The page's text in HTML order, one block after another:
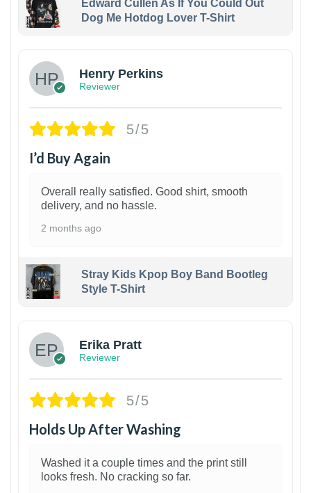
Edward Cullen As If You Could Out
Dog Me Hotdog Lover T-Shirt
Henry Perkins
Reviewer
5/5
I’d Buy Again
Overall really satisfied. Good shirt, smooth
delivery, and no hassle.
2 months ago
Stray Kids Kpop Boy Band Bootleg
Style T-Shirt
Erika Pratt
Reviewer
5/5
Holds Up After Washing
Washed it a couple times and the print still
looks fresh. No cracking so far.